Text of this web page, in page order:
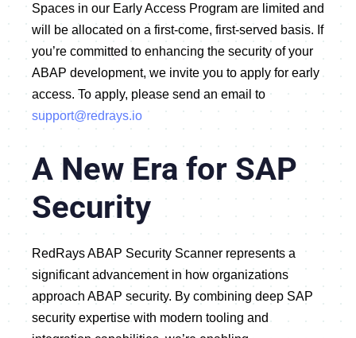
Spaces in our Early Access Program are limited and
will be allocated on a first-come, first-served basis. If
you’re committed to enhancing the security of your
ABAP development, we invite you to apply for early
access. To apply, please send an email to
support@redrays.io
A New Era for SAP
Security
RedRays ABAP Security Scanner represents a
significant advancement in how organizations
approach ABAP security. By combining deep SAP
security expertise with modern tooling and